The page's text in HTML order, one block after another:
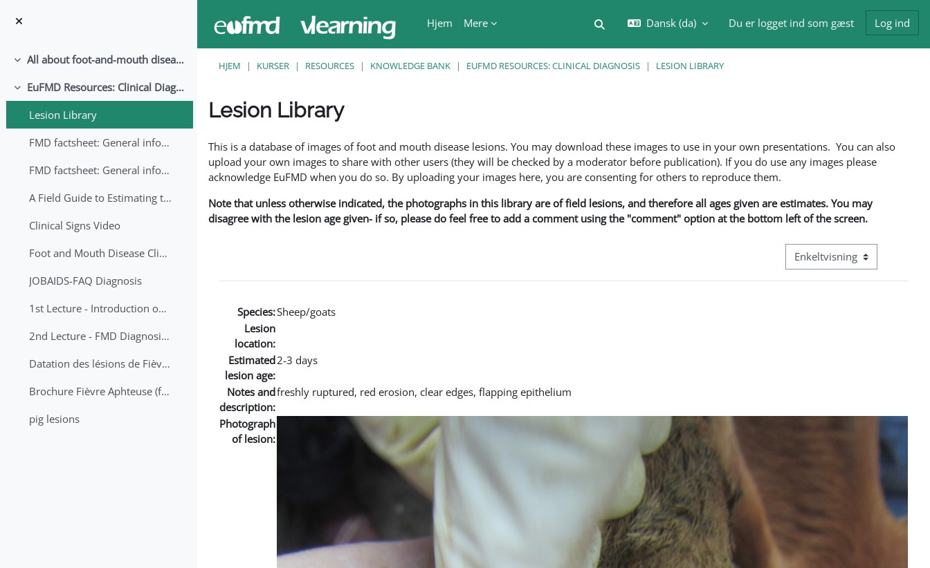
Hjem
Mere Skift søgeindput
Dansk ‎(da)‎ Du er logget ind som gæst Log ind
Luk All about foot-and-mouth disease!
Luk
EuFMD Resources: Clinical Diagnosis
Lesion Library
FMD factsheet: General information for producers that veterinary services may adapt English/Francais
FMD factsheet: General information for producers that veterinary services may adapt in English-French-Arabic
A Field Guide to Estimating the Age of Foot and Mouth Disease Lesions
Clinical Signs Video
Foot and Mouth Disease Clinical Examination
JOBAIDS-FAQ Diagnosis
1st Lecture - Introduction on FMD and Lesion Ageing (Arabic)
2nd Lecture - FMD Diagnosis and Sampling
Datation des lésions de Fièvre Aphteuse Guide pratique
Brochure Fièvre Aphteuse (french and arabic)
pig lesions
HJEM KURSER RESOURCES KNOWLEDGE BANK EUFMD RESOURCES: CLINICAL DIAGNOSIS LESION LIBRARY
Lesion Library
This is a database of images of foot and mouth disease lesions. You may download these images to use in your own presentations. You can also
upload your own images to share with other users (they will be checked by a moderator before publication). If you do use any images please
acknowledge EuFMD when you do so. By uploading your images here, you are consenting for others to reproduce them.
Note that unless otherwise indicated, the photographs in this library are of field lesions, and therefore all ages given are estimates. You may
disagree with the lesion age given- if so, please do feel free to add a comment using the "comment" option at the bottom left of the screen.
Visningsmode tertiær
Species:Sheep/goats
Lesion
location:
Estimated
lesion age:
2-3 days
Notes and
description:
freshly ruptured, red erosion, clear edges, flapping epithelium
Photograph
of lesion: